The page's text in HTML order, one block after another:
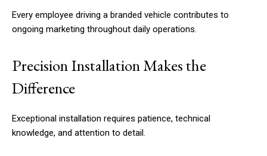
Every employee driving a branded vehicle contributes to
ongoing marketing throughout daily operations.
Precision Installation Makes the
Difference
Exceptional installation requires patience, technical
knowledge, and attention to detail.